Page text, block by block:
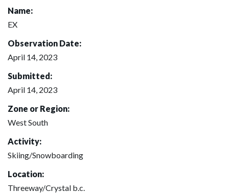
Name:
EX
Observation Date:
April 14, 2023
Submitted:
April 14, 2023
Zone or Region:
West South
Activity:
Skiing/Snowboarding
Location:
Threeway/Crystal b.c.